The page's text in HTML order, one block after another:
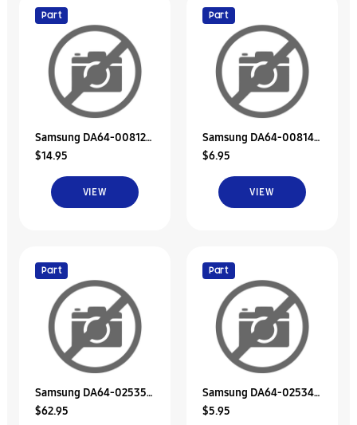
Samsung DA64-00812A
Decoration-Duct Fre, A
Part
$14.95
VIEW
Samsung DA64-00814A
Decoration-Duct Fre, B
Part
$6.95
VIEW
Samsung DA64-02535A
Decoration-Duct Fre A
Part
$62.95
Samsung DA64-02534A
Decoration-Duct Fre B
Part
$5.95